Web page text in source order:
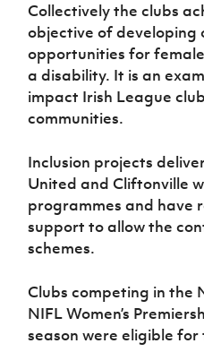
Collectively the clubs
objective of developing
opportunities for
a disability. It is an
impact Irish League
communities.
Inclusion projects
United and Cliftonville
programmes and have
support to allow the
schemes.
Clubs competing in the
NIFL Women’s
season were eligible